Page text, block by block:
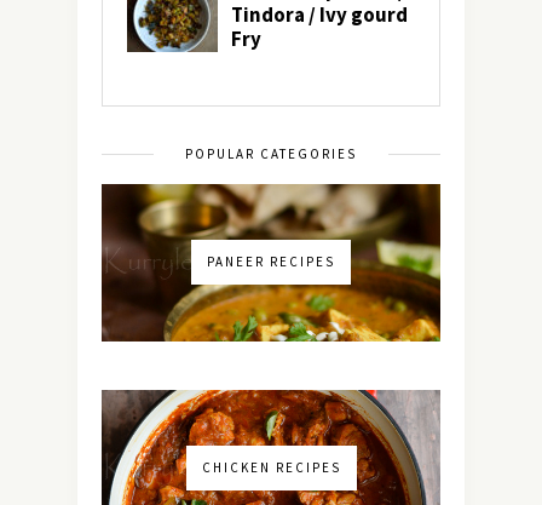
POPULAR CATEGORIES
PANEER RECIPES
CHICKEN RECIPES